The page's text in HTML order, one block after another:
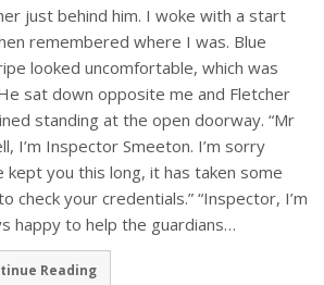
just behind him. I woke with a start
remembered where I was. Blue
looked uncomfortable, which was
sat down opposite me and Fletcher
standing at the open doorway. “Mr
I’m Inspector Smeeton. I’m sorry
kept you this long, it has taken some
check your credentials.” “Inspector, I’m
happy to help the guardians…
Reading